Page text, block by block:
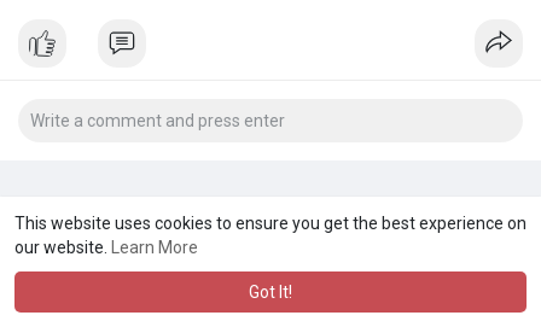
This website uses cookies to ensure you get the best experience on
our website.
Learn More
Got It!